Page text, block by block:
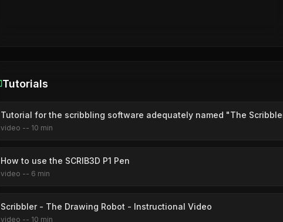
Tutorials
Tutorial for the scribbling software adequately named "The
video -- 10 min
How to use the SCRIB3D P1 Pen
video -- 6 min
Scribbler - The Drawing Robot - Instructional Video
video -- 10 min